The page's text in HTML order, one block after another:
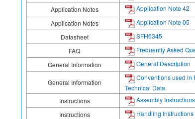
Application Notes
Application Note 42
Application Notes
Application Note 05
Datasheet
SFH6345
FAQ
Frequently Asked
General Information
General Description
General Information
Conventions used in
Technical Data
Instructions Assembly Instructions
Instructions
Handling Instructions